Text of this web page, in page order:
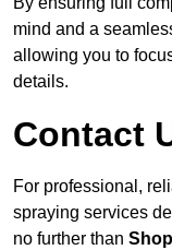
mind and a
allowing you to
details.
Contact
For professional,
spraying services
no further than